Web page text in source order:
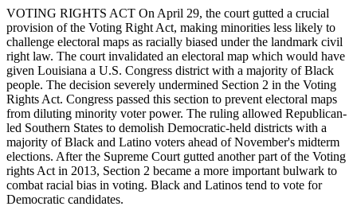
VOTING RIGHTS ACT On April 29, the court gutted a crucial
provision of the Voting Right Act, making minorities less likely to
challenge electoral maps as racially biased under the landmark civil
right law. The court invalidated an electoral map which would have
given Louisiana a U.S. Congress district with a majority of Black
people. The decision severely undermined Section 2 in the Voting
Rights Act. Congress passed this section to prevent electoral maps
from diluting minority voter power. The ruling allowed Republican-
led Southern States to demolish Democratic-held districts with a
majority of Black and Latino voters ahead of November's midterm
elections. After the Supreme Court gutted another part of the Voting
rights Act in 2013, Section 2 became a more important bulwark to
combat racial bias in voting. Black and Latinos tend to vote for
Democratic candidates.